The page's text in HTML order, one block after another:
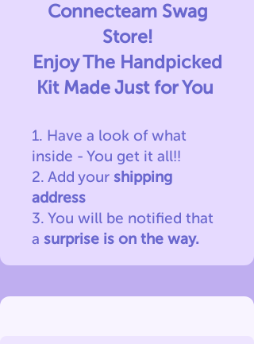
Connecteam Swag
Store!
Enjoy The Handpicked
Kit Made Just for You
1. Have a look of what
inside - You get it all!!
2. Add your shipping
address
3. You will be notified that
a surprise is on the way.